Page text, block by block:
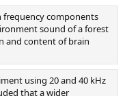
frequency components
sound of a forest
and content of brain
using 20 and 40 kHz
that a wider